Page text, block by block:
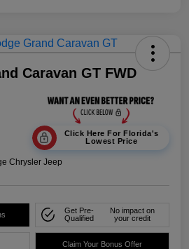
Caravan GT FWD
Click Here For Florida's
Lowest Price
Chrysler Jeep
Get Pre-
Qualified
No impact on
your credit
Claim Your Bonus Offer